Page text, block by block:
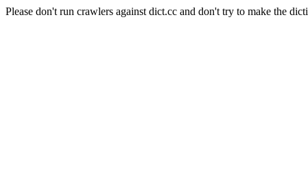
Please don't run crawlers against dict.cc and don't try to make the